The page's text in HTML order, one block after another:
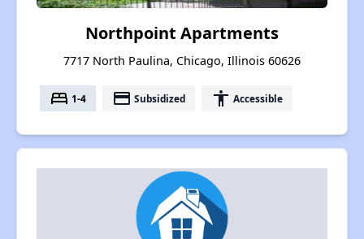
Northpoint Apartments
7717 North Paulina, Chicago, Illinois 60626
bed 1-4 payment Subsidized accessibility Accessible